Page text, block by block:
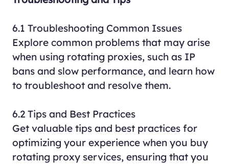
6.1 Troubleshooting Common Issues
Explore common problems that may arise
when using rotating proxies, such as IP
bans and slow performance, and learn how
to troubleshoot and resolve them.
6.2 Tips and Best Practices
Get valuable tips and best practices for
optimizing your experience when you buy
rotating proxy services, ensuring that you